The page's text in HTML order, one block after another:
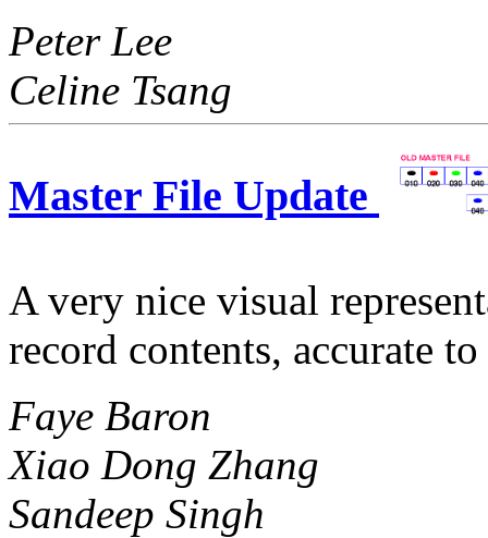
Peter Lee
Celine Tsang
Master File Update
A very nice visual
record contents, accurate
Faye Baron
Xiao Dong Zhang
Sandeep Singh